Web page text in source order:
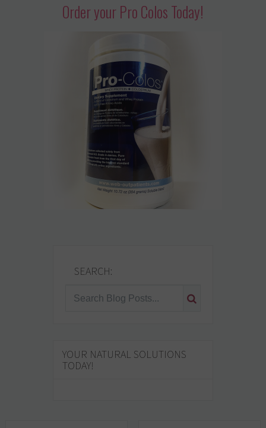
Order your Pro Colos Today!
SEARCH:
YOUR NATURAL SOLUTIONS
TODAY!